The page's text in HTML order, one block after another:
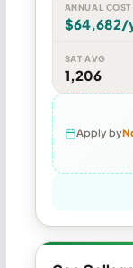
ANNUAL COST
$64,682/
SAT AVG
1,206
Apply by